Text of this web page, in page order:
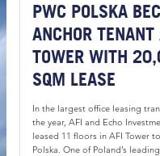
PWC POLSKA
ANCHOR TENANT
TOWER WITH
SQM LEASE
In the largest office leasing
the year, AFI and Echo
leased 11 floors in AFI Tower
Polska. One of Poland’s leading